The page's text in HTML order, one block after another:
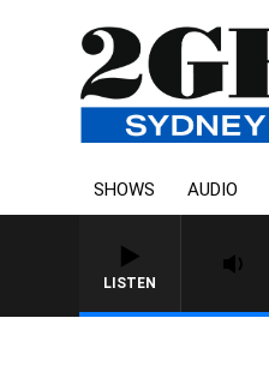
SHOWS AUDIO
LISTEN